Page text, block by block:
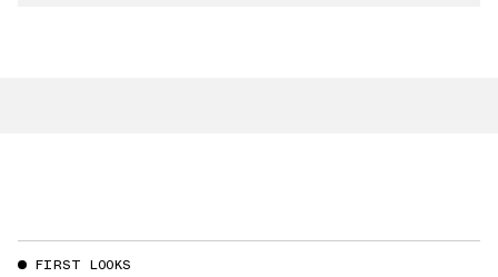
FIRST LOOKS